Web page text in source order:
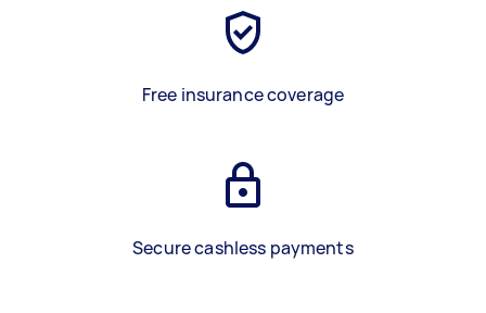
Free insurance coverage
Secure cashless payments